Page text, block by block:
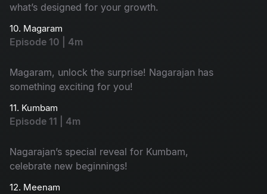
what’s designed for your growth.
10. Magaram
Episode 10 | 4m
Magaram, unlock the surprise! Nagarajan has
something exciting for you!
11. Kumbam
Episode 11 | 4m
Nagarajan’s special reveal for Kumbam,
celebrate new beginnings!
12. Meenam